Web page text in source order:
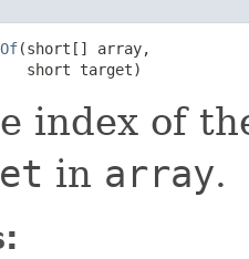
(short[] array,
short target)
index of
in array.